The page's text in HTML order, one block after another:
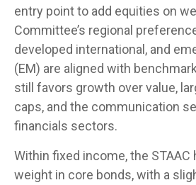
entry point to add equities on
Committee’s regional
developed international, and
(EM) are aligned with
still favors growth over value,
caps, and the communication
financials sectors.
Within fixed income, the STAAC
weight in core bonds, with a